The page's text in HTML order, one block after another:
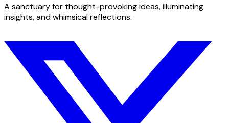
A sanctuary for thought-provoking ideas, illuminating
insights, and whimsical reflections.